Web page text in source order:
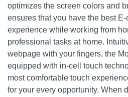
optimizes the screen colors and
ensures that you have the best
experience while working from
professional tasks at home.
webpage with your fingers, the
equipped with in-cell touch
most comfortable touch
for your every opportunity. When